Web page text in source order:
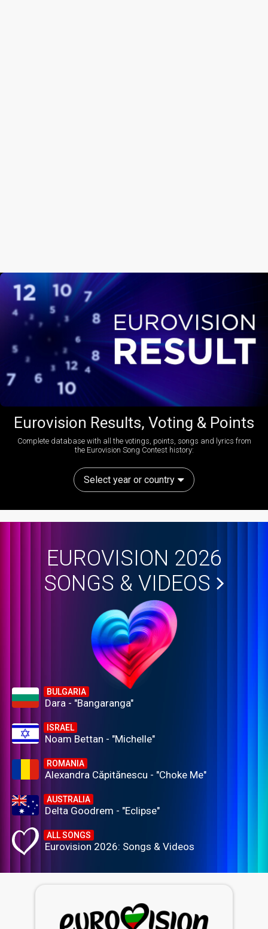
Eurovision Results, Voting & Points
Complete database with all the votings, points, songs and lyrics from
the Eurovision Song Contest history:
Select year or country
EUROVISION 2026
SONGS & VIDEOS
BULGARIA
Dara - "Bangaranga"
ISRAEL
Noam Bettan - "Michelle"
ROMANIA
Alexandra Căpitănescu - "Choke Me"
AUSTRALIA
Delta Goodrem - "Eclipse"
ALL SONGS
Eurovision 2026: Songs & Videos